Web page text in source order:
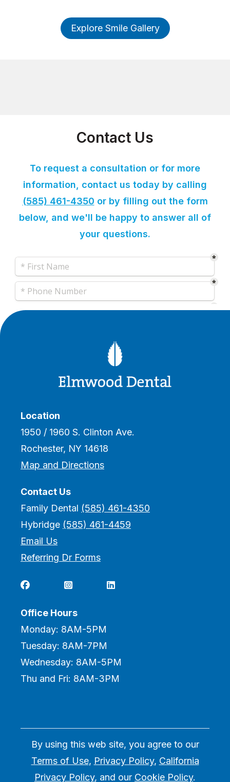
Explore Smile Gallery
Contact Us
To request a consultation or for more
information, contact us today by calling
(585) 461-4350 or by filling out the form
below, and we'll be happy to answer all of
your questions.
Location
1950 / 1960 S. Clinton Ave.
Rochester, NY 14618
Map and Directions
Contact Us
Family Dental (585) 461-4350
Hybridge (585) 461-4459
Email Us
Referring Dr Forms
  
Office Hours
Monday: 8AM-5PM
Tuesday: 8AM-7PM
Wednesday: 8AM-5PM
Thu and Fri: 8AM-3PM
By using this web site, you agree to our
Terms of Use, Privacy Policy, California
Privacy Policy, and our Cookie Policy.